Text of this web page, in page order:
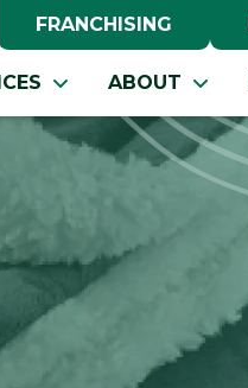
FRANCHISING
ABOUT